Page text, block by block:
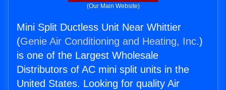
(Our Main Website)
Mini Split Ductless Unit Near Whittier
(Genie Air Conditioning and Heating, Inc.)
is one of the Largest Wholesale
Distributors of AC mini split units in the
United States. Looking for quality Air